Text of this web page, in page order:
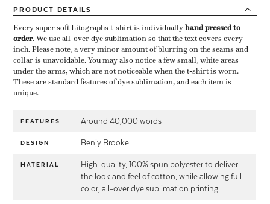
PRODUCT DETAILS
Every super soft Litographs t-shirt is individually ​hand pressed to
order​. We use all-over dye sublimation so that the text covers every
inch. Please note, a very minor amount of blurring on the seams and
collar is unavoidable. You may also notice a few small, white areas
under the arms, which are not noticeable when the t-shirt is worn.
These are standard features of dye sublimation, and each item is
unique.
FEATURES Around 40,000 words
DESIGN Benjy Brooke
MATERIAL
High-quality, 100% spun polyester to deliver
the look and feel of cotton, while allowing full
color, all-over dye sublimation printing.